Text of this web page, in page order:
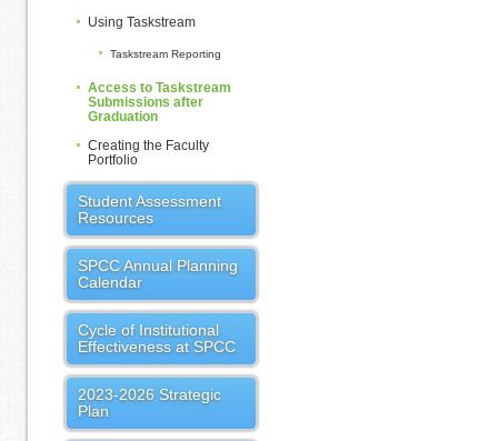
Using Taskstream
Taskstream Reporting
Access to Taskstream
Submissions after
Graduation
Creating the Faculty
Portfolio
Student Assessment
Resources
SPCC Annual Planning
Calendar
Cycle of Institutional
Effectiveness at SPCC
2023-2026 Strategic
Plan